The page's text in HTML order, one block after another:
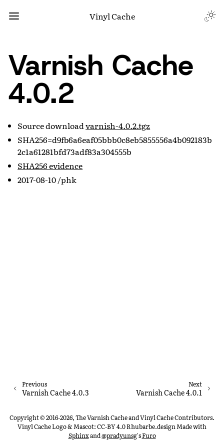
Vinyl Cache
Varnish Cache
4.0.2
Source downloadvarnish-4.0.2.tgz
SHA256=d9fb6a6eaf05bbb0c8eb5855556a4b092183b
2c1a61281bfd73adf83a304555b
SHA256 evidence
2017-08-10 /phk
Next
Varnish Cache 4.0.1
Previous
Varnish Cache 4.0.3
Copyright © 2016-2026, The Varnish Cache and Vinyl Cache Contributors.
Vinyl Cache Logo & Mascot: CC-BY 4.0 Rhubarbe.designMade with
Sphinxand@pradyunsg'sFuro